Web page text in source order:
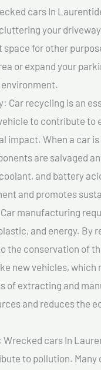
cars In
your
for other
or expand your
Car recycling is an
to contribute
impact. When a car is
are salvaged
and battery
and promotes
manufacturing
and energy. By
the conservation of
new vehicles,
of extracting and
and reduces the
cars In
to pollution. Many